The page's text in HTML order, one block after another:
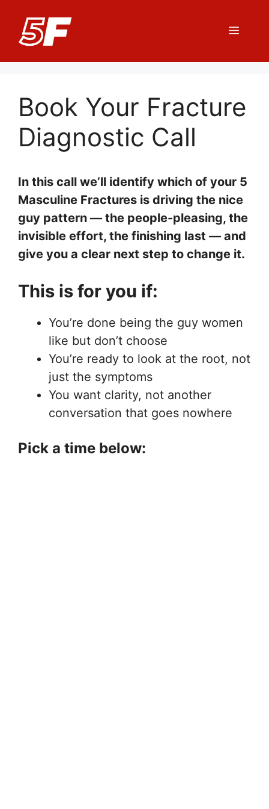
content
Menu
Book Your Fracture
Diagnostic Call
In this call we’ll identify which of your 5
Masculine Fractures is driving the nice
guy pattern — the people-pleasing, the
invisible effort, the finishing last — and
give you a clear next step to change it.
This is for you if:
You’re done being the guy women
like but don’t choose
You’re ready to look at the root, not
just the symptoms
You want clarity, not another
conversation that goes nowhere
Pick a time below: